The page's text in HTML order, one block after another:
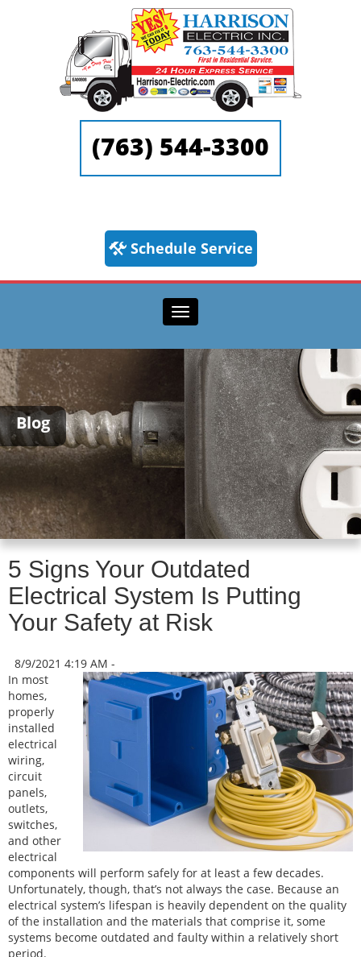
(763) 544-3300
Schedule Service
Toggle navigation
Blog
5 Signs Your Outdated
Electrical System Is Putting
Your Safety at Risk
8/9/2021 4:19 AM -
In most
homes,
properly
installed
electrical
wiring,
circuit
panels,
outlets,
switches,
and other
electrical
components will perform safely for at least a few decades.
Unfortunately, though, that’s not always the case. Because an
electrical system’s lifespan is heavily dependent on the quality
of the installation and the materials that comprise it, some
systems become outdated and faulty within a relatively short
period.